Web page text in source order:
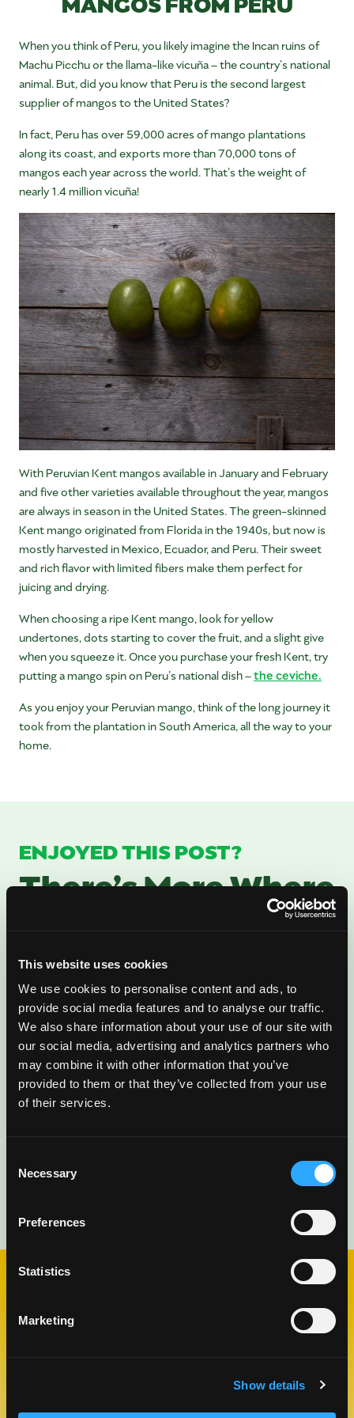
This website uses cookies
We use cookies to personalise content and ads, to
provide social media features and to analyse our traffic.
We also share information about your use of our site with
our social media, advertising and analytics partners who
may combine it with other information that you’ve
provided to them or that they’ve collected from your use
of their services.
Selection
Necessary
Preferences
Statistics
Marketing
Show details
When you think of Peru, you likely imagine the Incan ruins of
Machu Picchu or the llama-like vicuña – the country’s national
animal. But, did you know that Peru is the second largest
supplier of mangos to the United States?
In fact, Peru has over 59,000 acres of mango plantations
along its coast, and exports more than 70,000 tons of
mangos each year across the world. That’s the weight of
nearly 1.4 million vicuña!
With Peruvian Kent mangos available in January and February
and five other varieties available throughout the year, mangos
are always in season in the United States. The green-skinned
Kent mango originated from Florida in the 1940s, but now is
mostly harvested in Mexico, Ecuador, and Peru. Their sweet
and rich flavor with limited fibers make them perfect for
juicing and drying.
When choosing a ripe Kent mango, look for yellow
undertones, dots starting to cover the fruit, and a slight give
when you squeeze it. Once you purchase your fresh Kent, try
putting a mango spin on Peru’s national dish –the ceviche.
As you enjoy your Peruvian mango, think of the long journey it
took from the plantation in South America, all the way to your
home.
ENJOYED THIS POST?
There’s More Where
That Came From
Sign up for our newsletter to get fresh
mango ideas, recipes, and inspiration
delivered directly to you.